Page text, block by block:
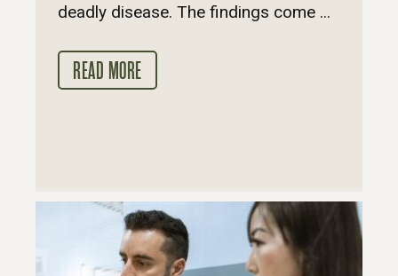
deadly disease. The findings come ...
READ MORE